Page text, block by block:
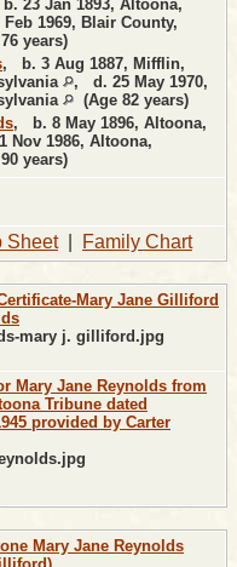
b. 23 Jan 1893, Altoona,
Feb 1969, Blair County,
years)
, b. 3 Aug 1887, Mifflin,
, d. 25 May 1970,
(Age 82 years)
, b. 8 May 1896, Altoona,
Nov 1986, Altoona,
years)
Sheet| Family Chart
Mary Jane Gilliford
mary j. gilliford.jpg
Mary Jane Reynolds from
Tribune dated
provided by Carter
Mary Jane Reynolds